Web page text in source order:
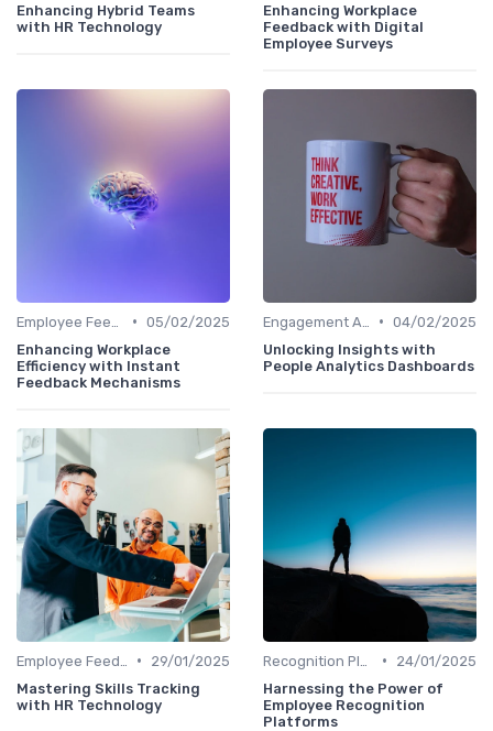
Enhancing Hybrid Teams
with HR Technology
Enhancing Workplace
Feedback with Digital
Employee Surveys
• 05/02/2025
Enhancing Workplace
Efficiency with Instant
Feedback Mechanisms
• 04/02/2025
Unlocking Insights with
People Analytics Dashboards
•
29/01/2025
Mastering Skills Tracking
with HR Technology
•
24/01/2025
Harnessing the Power of
Employee Recognition
Platforms